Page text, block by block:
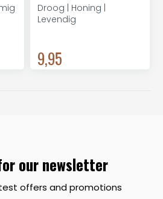
Droog | Honing |
Levendig
9,95
our newsletter
offers and promotions